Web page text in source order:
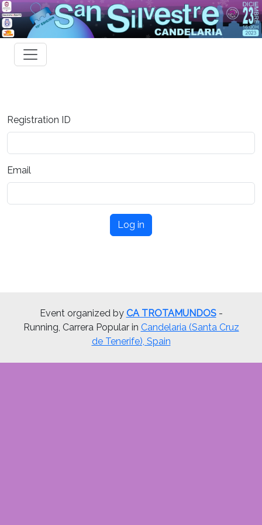
Registration ID
Email
Log in
Event organized by CA TROTAMUNDOS-
Running, Carrera Popular in Candelaria (Santa Cruz
de Tenerife), Spain